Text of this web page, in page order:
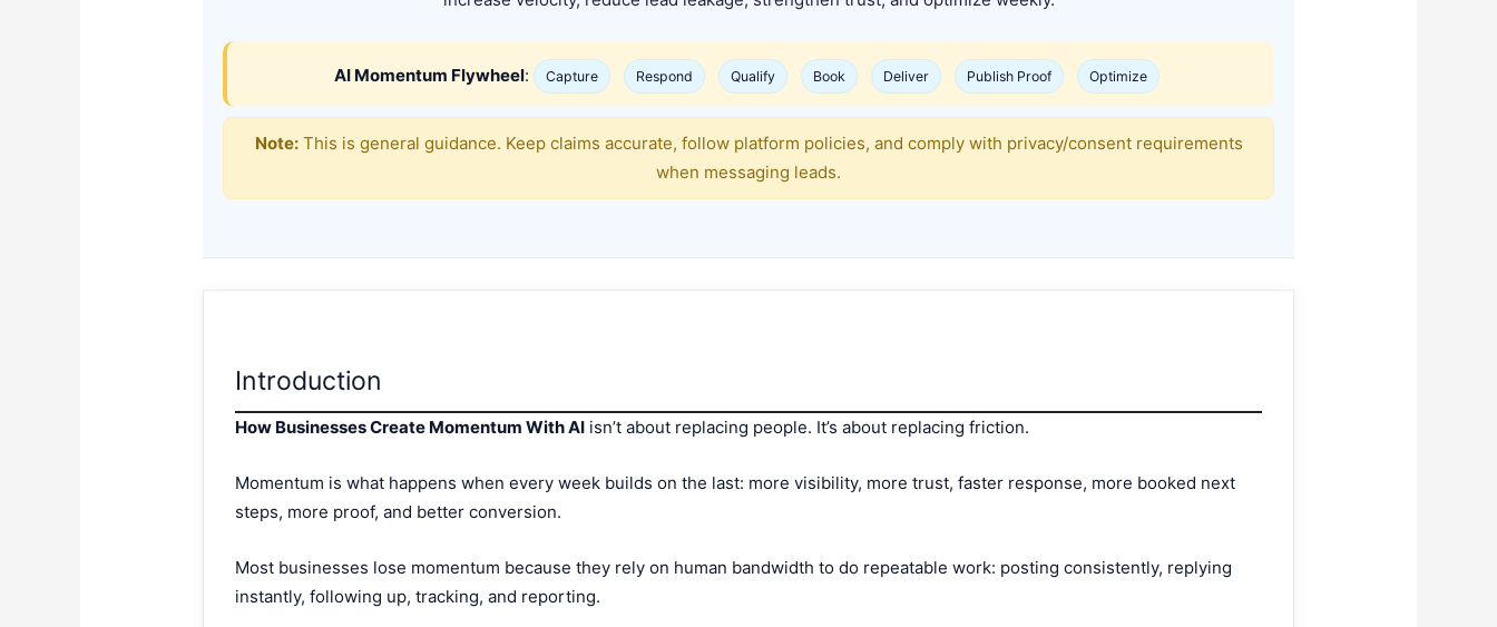
AI Momentum Flywheel: Capture Respond Qualify Book Deliver Publish Proof Optimize
Note:This is general guidance. Keep claims accurate, follow platform policies, and comply with privacy/consent requirements
when messaging leads.
Introduction
How Businesses Create Momentum With AI isn’t about replacing people. It’s about replacing friction.
Momentum is what happens when every week builds on the last: more visibility, more trust, faster response, more booked next
steps, more proof, and better conversion.
Most businesses lose momentum because they rely on human bandwidth to do repeatable work: posting consistently, replying
instantly, following up, tracking, and reporting.